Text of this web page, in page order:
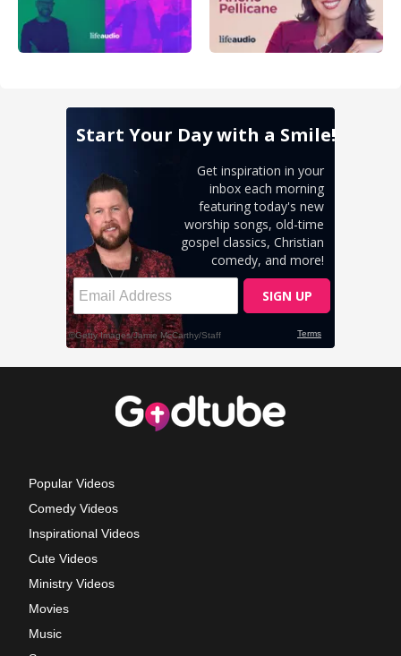
Popular Videos
Comedy Videos
Inspirational Videos
Cute Videos
Ministry Videos
Movies
Music